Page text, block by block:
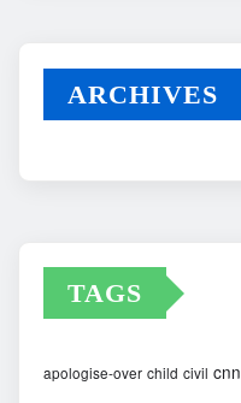
ARCHIVES
TAGS
apologise-over child civil cnn